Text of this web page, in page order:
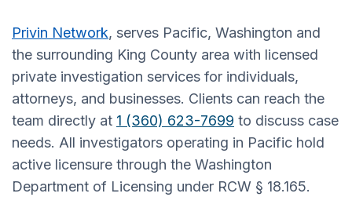
Privin Network, serves Pacific, Washington and
the surrounding King County area with licensed
private investigation services for individuals,
attorneys, and businesses. Clients can reach the
team directly at 1 (360) 623-7699 to discuss case
needs. All investigators operating in Pacific hold
active licensure through the Washington
Department of Licensing under RCW § 18.165.